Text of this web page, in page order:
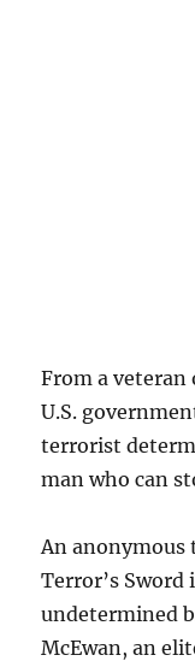
From a
U.S.
terrorist
man who can
An
Terror’s Sword
undetermined
McEwan, an